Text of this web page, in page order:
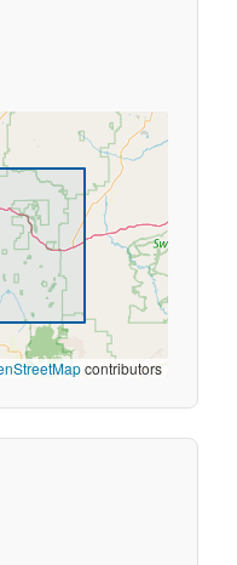
contributors